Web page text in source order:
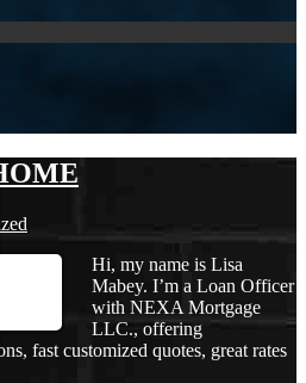
Hi, my name is Lisa
Mabey. I’m a Loan Officer
with NEXA Mortgage
LLC., offering
fast customized quotes, great rates